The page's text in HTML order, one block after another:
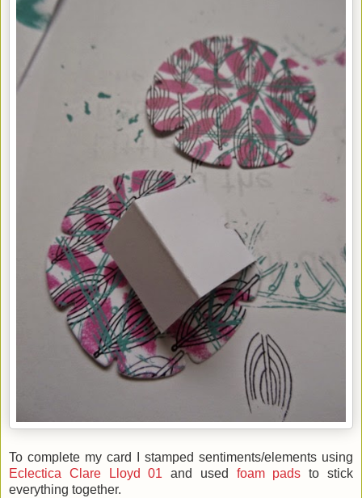
To complete my card I stamped sentiments/elements using
Eclectica Clare Lloyd 01 and used foam pads to stick
everything together.